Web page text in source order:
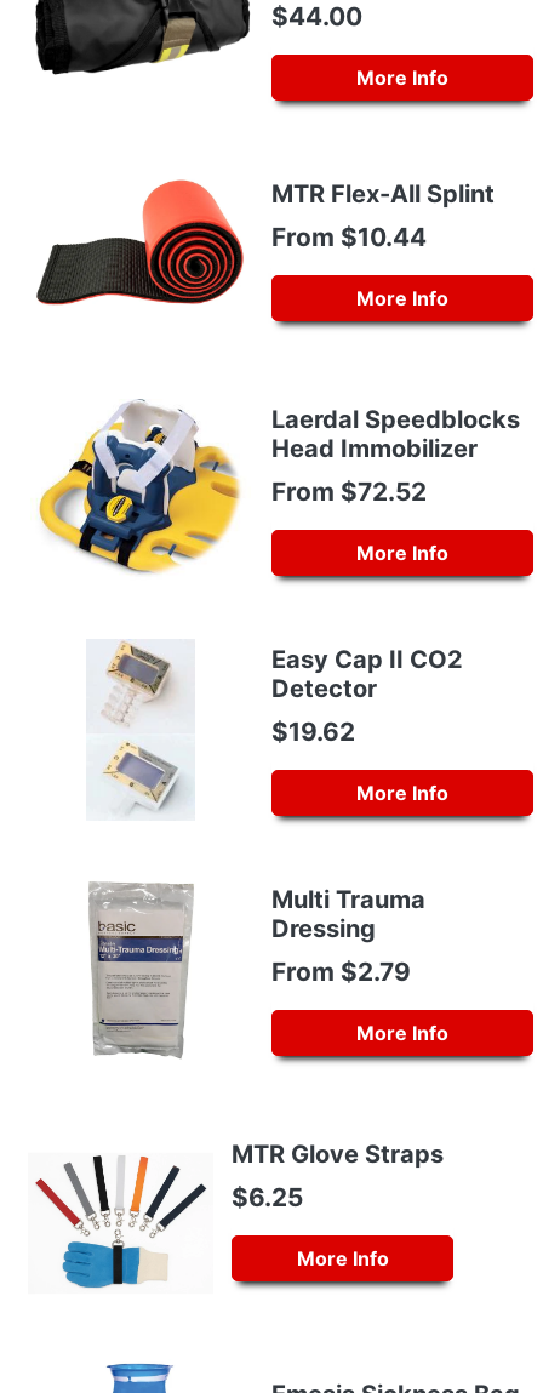
$44.00
More Info
MTR Flex-All Splint
From $10.44
More Info
Laerdal Speedblocks
Head Immobilizer
From $72.52
More Info
Easy Cap II CO2
Detector
$19.62
More Info
Multi Trauma
Dressing
From $2.79
More Info
MTR Glove Straps
$6.25
More Info